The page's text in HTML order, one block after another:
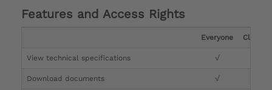
Features and Access Rights
Everyone Clinician
View technical specifications √
Download documents √